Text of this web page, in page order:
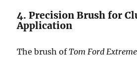
4. Precision Brush for
Application
The brush ofTom Ford